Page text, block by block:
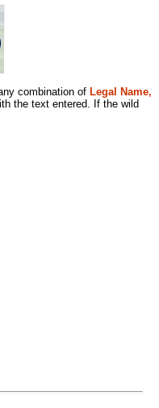
combination of Legal Name,
the text entered. If the wild